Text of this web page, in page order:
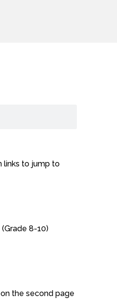
links to jump to
8-10)
the second page